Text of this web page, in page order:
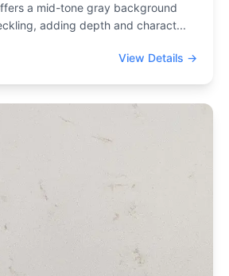
a mid-tone gray background
adding depth and charact...
View Details →